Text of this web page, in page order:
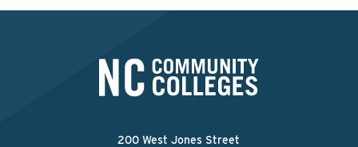
200 West Jones Street